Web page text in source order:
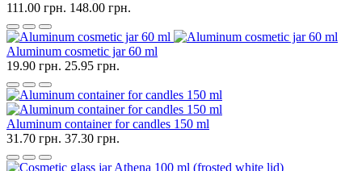
111.00 грн. 148.00 грн.
Aluminum cosmetic jar 60 ml
19.90 грн. 25.95 грн.
Aluminum container for candles 150 ml
31.70 грн. 37.30 грн.